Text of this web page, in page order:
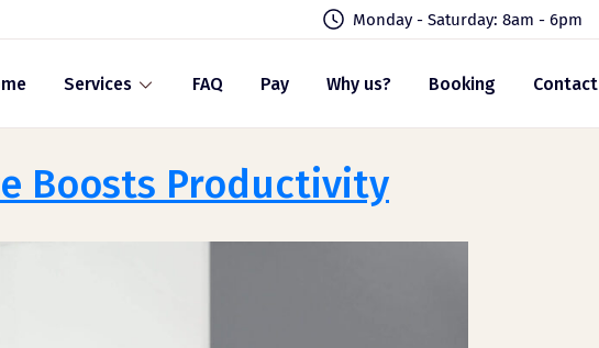
Monday - Saturday: 8am - 6pm
Services FAQ Pay Why us? Booking Contact
Boosts Productivity